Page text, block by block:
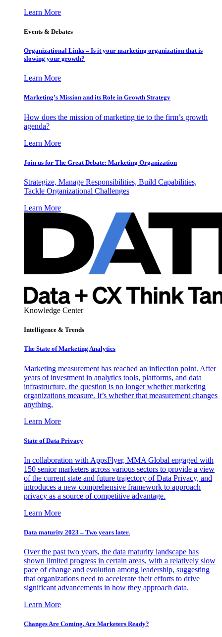
Learn More
Events & Debates
Organizational Links – Is it your marketing organization that is
slowing your growth?
Learn More
Marketing’s Mission and its Role in Growth Strategy
How does the mission of marketing tie to the firm’s growth
agenda?
Learn More
Join us for The Great Debate: Marketing Organization
Strategize, Manage Responsibilities, Build Capabilities,
Tackle Organizational Challenges
Learn More
Knowledge Center
Intelligence & Trends
The State of Marketing Analytics
Marketing measurement has reached an inflection point. After
years of investment in analytics tools, platforms, and data
infrastructure, the question is no longer whether marketing
organizations measure. It’s whether that measurement changes
anything.
Learn More
State of Data Privacy
In collaboration with AppsFlyer, MMA Global engaged with
150 senior marketers across various sectors to provide a view
of the current state and future trajectory of Data Privacy, and
introduces a new comprehensive framework to approach
privacy as a source of competitive advantage.
Learn More
Data maturity 2023 – Two years later.
Over the past two years, the data maturity landscape has
shown limited progress in certain areas, with a relatively slow
pace of change and evolution among leadership, suggesting
that organizations need to accelerate their efforts to drive
significant advancements in how they approach data.
Learn More
Changes Are Coming. Are Marketers Ready?